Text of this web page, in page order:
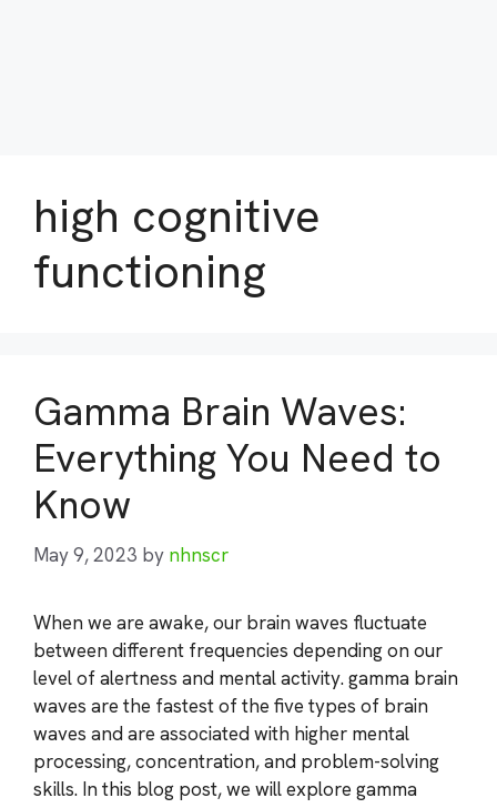
high cognitive
functioning
Gamma Brain Waves:
Everything You Need to
Know
May 9, 2023 by nhnscr
When we are awake, our brain waves fluctuate
between different frequencies depending on our
level of alertness and mental activity. gamma brain
waves are the fastest of the five types of brain
waves and are associated with higher mental
processing, concentration, and problem-solving
skills. In this blog post, we will explore gamma